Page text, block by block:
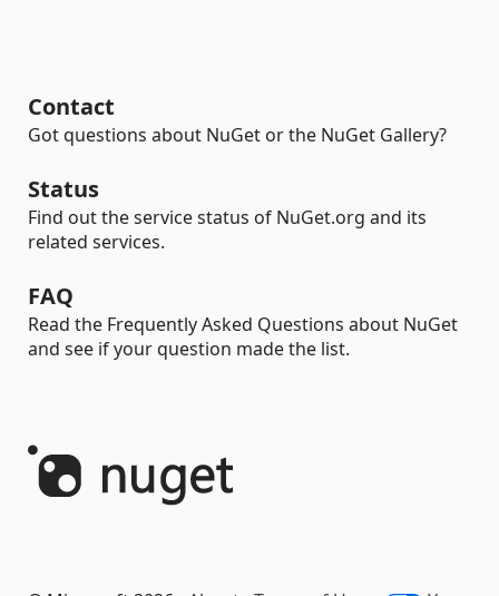
Contact
Got questions about NuGet or the NuGet Gallery?
Status
Find out the service status of NuGet.org and its
related services.
FAQ
Read the Frequently Asked Questions about NuGet
and see if your question made the list.